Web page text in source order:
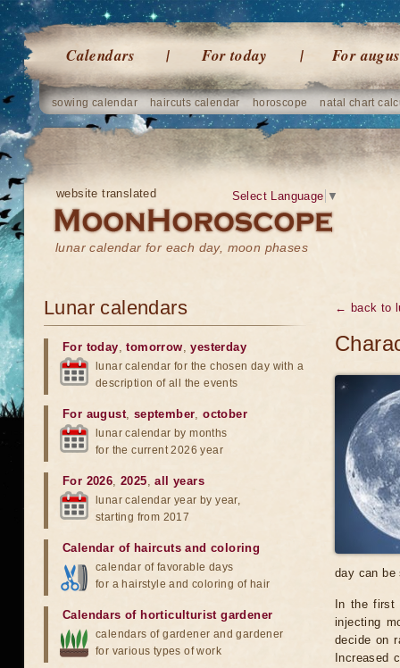
Calendars For today For
sowing calendar haircuts calendar horoscope natal chart
website translated
lunar calendar for each day, moon phases
Select Language ▼
← back to
day can be
In the first
injecting
decide on
Increased
Lunar calendars
For today,tomorrow,yesterday
lunar calendar for the chosen day with a
description of all the events
For august, september,october
lunar calendar by months
for the current 2026 year
For 2026,2025,all years
lunar calendar year by year,
starting from 2017
Calendar of haircuts and coloring
calendar of favorable days
for a hairstyle and coloring of hair
Calendars of horticulturist gardener
calendars of gardener and gardener
for various types of work